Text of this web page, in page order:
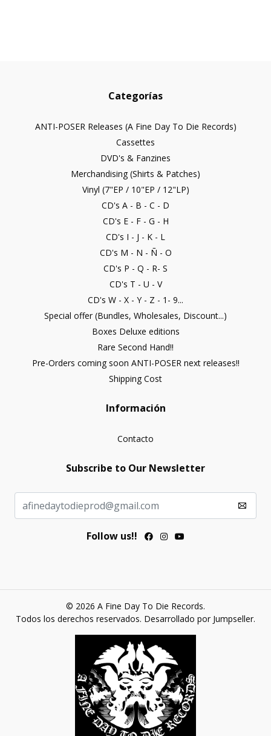
Categorías
ANTI-POSER Releases (A Fine Day To Die Records)
Cassettes
DVD's & Fanzines
Merchandising (Shirts & Patches)
Vinyl (7"EP / 10"EP / 12"LP)
CD's A - B - C - D
CD's E - F - G - H
CD's I - J - K - L
CD's M - N - Ñ - O
CD's P - Q - R- S
CD's T - U - V
CD's W - X - Y - Z - 1- 9...
Special offer (Bundles, Wholesales, Discount...)
Boxes Deluxe editions
Rare Second Hand!!
Pre-Orders coming soon ANTI-POSER next releases!!
Shipping Cost
Información
Contacto
Subscribe to Our Newsletter
Follow us!!
© 2026 A Fine Day To Die Records.
Todos los derechos reservados. Desarrollado por Jumpseller.